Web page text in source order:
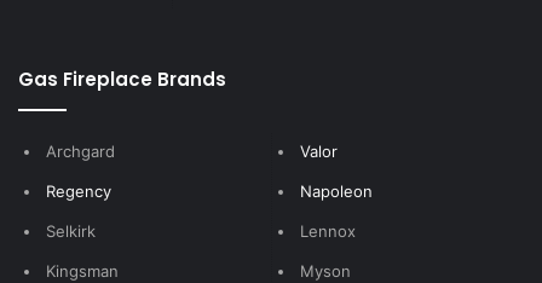
Gas Fireplace Brands
Archgard
Regency
Selkirk
Kingsman
Valor
Napoleon
Lennox
Myson